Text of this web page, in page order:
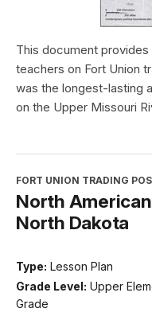
This document
teachers on Fort Union
was the longest-lasting
on the Upper Missouri
FORT UNION TRADING
North
North Dakota
Type: Lesson Plan
Grade Level: Upper
Grade